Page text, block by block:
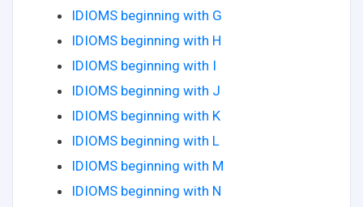
IDIOMS beginning with G
IDIOMS beginning with H
IDIOMS beginning with I
IDIOMS beginning with J
IDIOMS beginning with K
IDIOMS beginning with L
IDIOMS beginning with M
IDIOMS beginning with N